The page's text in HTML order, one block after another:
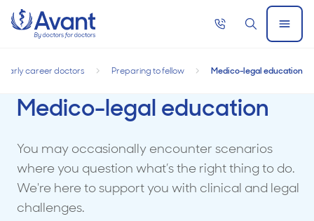
Home
Call
SearchOpen
Menu
Medico-legal education
Preparing to fellow
Early career doctors
Medico-legal education
You may occasionally encounter scenarios
where you question what’s the right thing to do.
We're here to support you with clinical and legal
challenges.